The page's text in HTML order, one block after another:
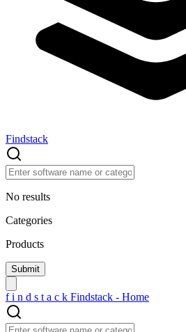
Findstack
No results
Categories
Products
f i n d s t a c k Findstack - Home